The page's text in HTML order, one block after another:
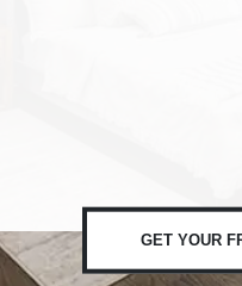
GET YOUR